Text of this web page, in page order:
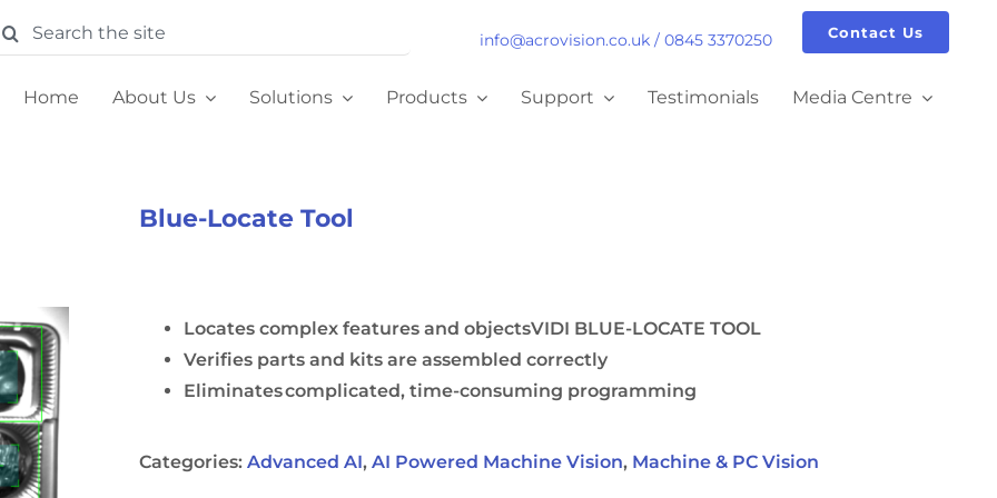
info@acrovision.co.uk/ 0845 3370250 Contact Us
Home About Us Solutions Products Support Testimonials Media Centre
Blue-Locate Tool
Locates complex features and objectsVIDI BLUE-LOCATE TOOL
Verifies parts and kits are assembled correctly
Eliminates complicated, time-consuming programming
Categories: Advanced AI, AI Powered Machine Vision, Machine & PC Vision